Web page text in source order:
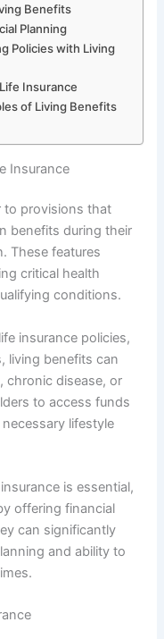
Benefits
Planning
Policies with Living
Insurance
of Living Benefits
Insurance
to provisions that
benefits during their
These features
critical health
conditions.
insurance policies,
living benefits can
chronic disease, or
to access funds
lifestyle
is essential,
offering financial
can significantly
and ability to